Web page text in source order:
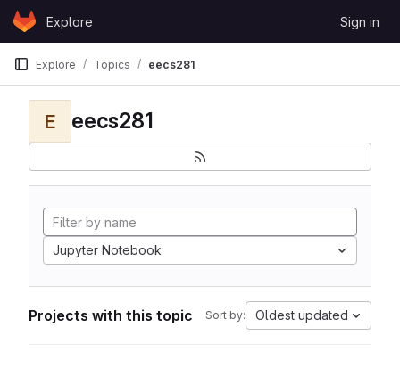
Skip to content
GitLabExplore Sign in
Explore Topics eecs281
E eecs281
Jupyter Notebook
Projects with this topic Sort by: Oldest updated